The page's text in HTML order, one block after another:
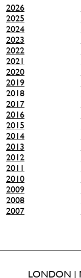
2026
2025
2024
2023
2022
2021
2020
2019
2018
2017
2016
2015
2014
2013
2012
2011
2010
2009
2008
2007
LONDON |